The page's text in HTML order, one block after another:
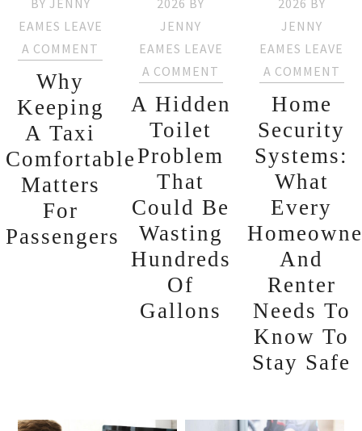
BY JENNY
EAMES LEAVE
A COMMENT
Why
Keeping
A Taxi
Comfortable
Matters
For
Passengers
2026 BY
JENNY
EAMES LEAVE
A COMMENT
A Hidden
Toilet
Problem
That
Could Be
Wasting
Hundreds
Of
Gallons
2026 BY
JENNY
EAMES LEAVE
A COMMENT
Home
Security
Systems:
What
Every
And
Renter
Needs To
Know To
Stay Safe